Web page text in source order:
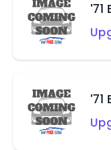
'71
'71